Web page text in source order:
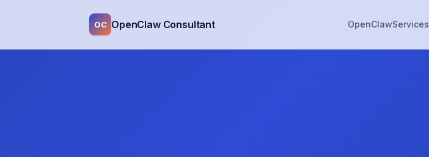
OC OpenClaw Consultant OpenClawServices